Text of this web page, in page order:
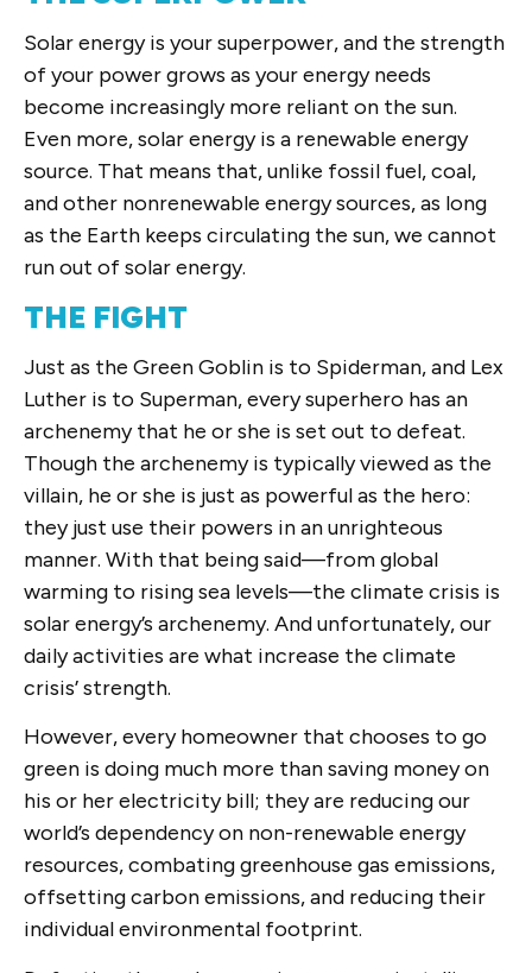
Solar energy is your superpower, and the strength
of your power grows as your energy needs
become increasingly more reliant on the sun.
Even more, solar energy is a renewable energy
source. That means that, unlike fossil fuel, coal,
and other nonrenewable energy sources, as long
as the Earth keeps circulating the sun, we cannot
run out of solar energy.
THE FIGHT
Just as the Green Goblin is to Spiderman, and Lex
Luther is to Superman, every superhero has an
archenemy that he or she is set out to defeat.
Though the archenemy is typically viewed as the
villain, he or she is just as powerful as the hero:
they just use their powers in an unrighteous
manner. With that being said—from global
warming to rising sea levels—the climate crisis is
solar energy’s archenemy. And unfortunately, our
daily activities are what increase the climate
crisis’ strength.
However, every homeowner that chooses to go
green is doing much more than saving money on
his or her electricity bill; they are reducing our
world’s dependency on non-renewable energy
resources, combating greenhouse gas emissions,
offsetting carbon emissions, and reducing their
individual environmental footprint.